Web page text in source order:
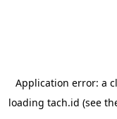
Application error: a
loading tach.id (see